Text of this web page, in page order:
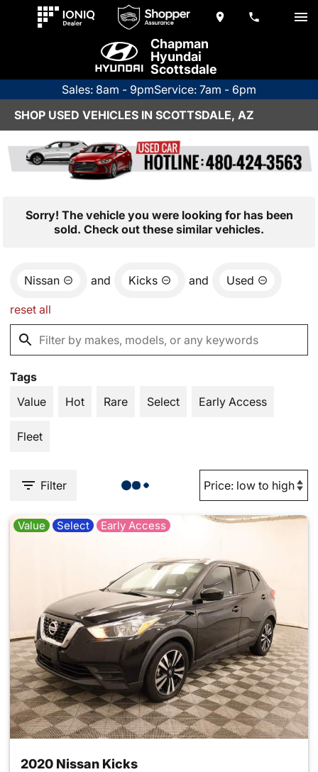
Chapman
Hyundai
Scottsdale
Sales: 8am - 9pmService: 7am - 6pm
SHOP USED VEHICLES IN SCOTTSDALE, AZ
Sorry! The vehicle you were looking for has been
sold. Check out these similar vehicles.
Nissan and Kicks and Used
reset all
Tags
Value
Hot Rare Select Early Access
Fleet
Filter
Value Select Early Access
2020 Nissan Kicks